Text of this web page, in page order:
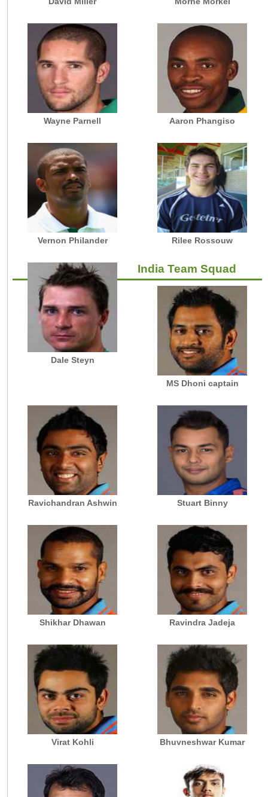
Wayne Parnell Aaron Phangiso
Vernon Philander Rilee Rossouw
Dale Steyn
India Team Squad
MS Dhoni captain
Ravichandran Ashwin Stuart Binny
Shikhar Dhawan Ravindra Jadeja
Virat Kohli Bhuvneshwar Kumar